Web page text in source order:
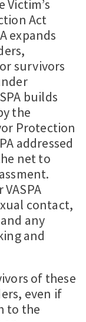
Act
expands
survivors
builds
the
Protection
addressed
net to
contact,
any
and
of these
even if
to the